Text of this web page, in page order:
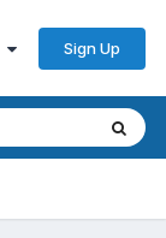
Sign Up